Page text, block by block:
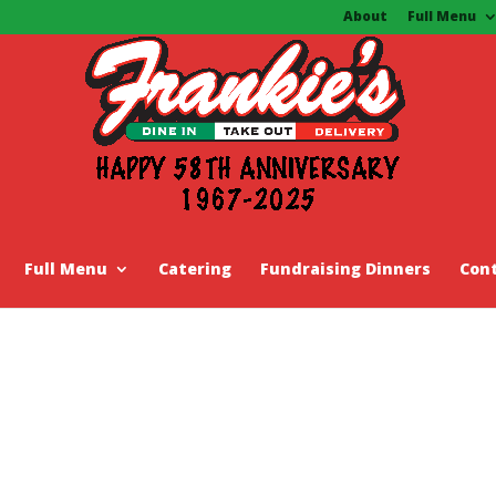
About Full Menu
Full Menu Catering Fundraising Dinners